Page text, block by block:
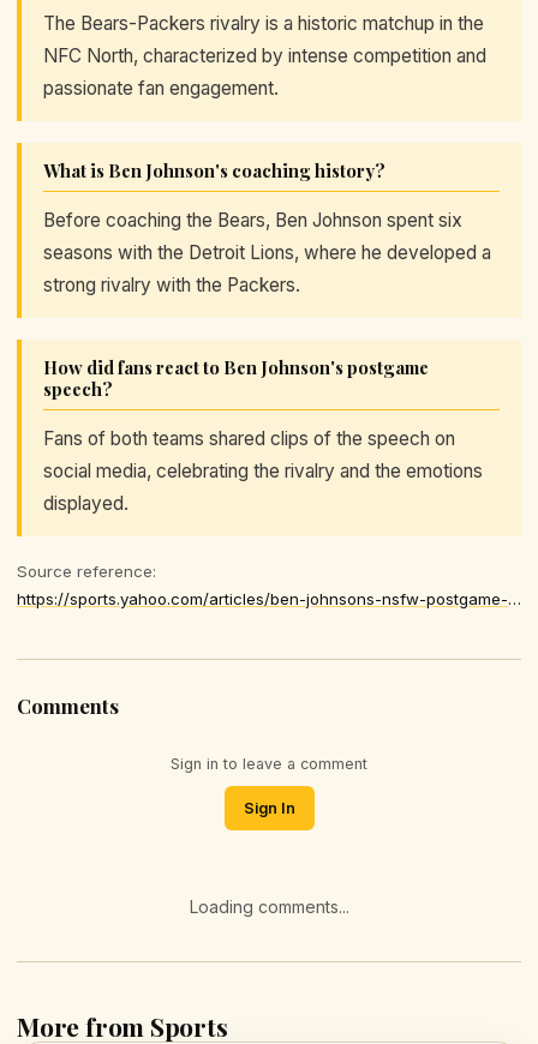
The Bears-Packers rivalry is a historic matchup in the
NFC North, characterized by intense competition and
passionate fan engagement.
What is Ben Johnson's coaching history?
Before coaching the Bears, Ben Johnson spent six
seasons with the Detroit Lions, where he developed a
strong rivalry with the Packers.
How did fans react to Ben Johnson's postgame
speech?
Fans of both teams shared clips of the speech on
social media, celebrating the rivalry and the emotions
displayed.
Source reference:
https://sports.yahoo.com/articles/ben-johnsons-nsfw-postgame-speech-174309578.html
Comments
Sign in to leave a comment
Sign In
Loading comments...
More from Sports